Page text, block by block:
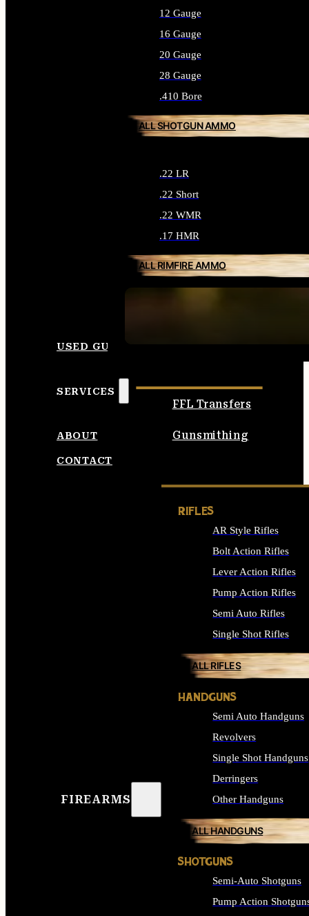
12 Gauge
16 Gauge
20 Gauge
28 Gauge
.410 Bore
ALL SHOTGUN AMMO
.22 LR
.22 Short
.22 WMR
.17 HMR
ALL RIMFIRE AMMO
USED GUNS
SERVICES
FFL Transfers
Gunsmithing
ABOUT
CONTACT
FIREARMS
RIFLES
AR Style Rifles
Bolt Action Rifles
Lever Action Rifles
Pump Action Rifles
Semi Auto Rifles
Single Shot Rifles
ALL RIFLES
HANDGUNS
Semi Auto Handguns
Revolvers
Single Shot Handguns
Derringers
Other Handguns
ALL HANDGUNS
SHOTGUNS
Semi-Auto Shotguns
Pump Action